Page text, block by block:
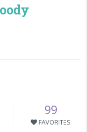
99
FAVORITES